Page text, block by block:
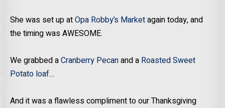
She was set up atOpa Robby’s Marketagain today, and
the timing was AWESOME.
We grabbed aCranberry Pecanand a Roasted Sweet
Potato loaf…
And it was a flawless compliment to our Thanksgiving